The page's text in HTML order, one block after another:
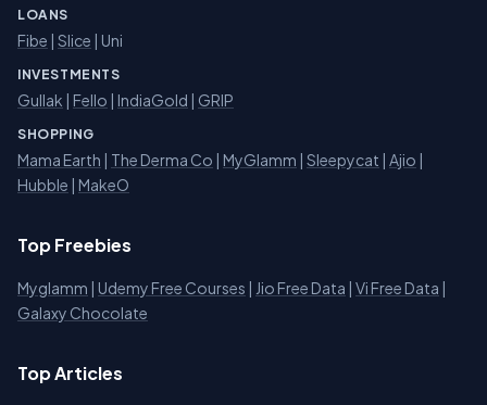
LOANS
Fibe | Slice | Uni
INVESTMENTS
Gullak | Fello | IndiaGold | GRIP
SHOPPING
Mama Earth | The Derma Co | MyGlamm | Sleepycat | Ajio |
Hubble | MakeO
Top Freebies
Myglamm | Udemy Free Courses | Jio Free Data | Vi Free Data |
Galaxy Chocolate
Top Articles